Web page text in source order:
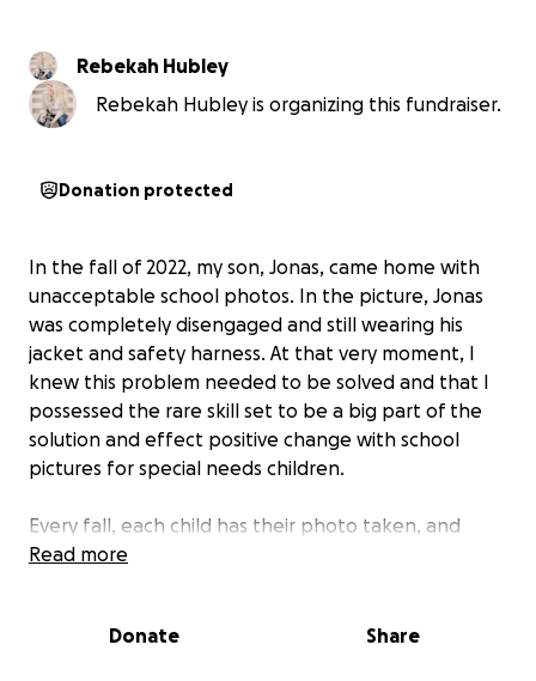
Rebekah Hubley
Rebekah Hubley is organizing this fundraiser.
Donation protected
In the fall of 2022, my son, Jonas, came home with
unacceptable school photos. In the picture, Jonas
was completely disengaged and still wearing his
jacket and safety harness. At that very moment, I
knew this problem needed to be solved and that I
possessed the rare skill set to be a big part of the
solution and effect positive change with school
pictures for special needs children.
Every fall, each child has their photo taken, and
regardless of their ability, has the right to receive a
needs children exemplify their disabilities instead of
Read more
Donate Share